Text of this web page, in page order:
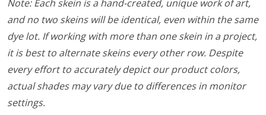
Note: Each skein is a hand-created, unique work of art,
and no two skeins will be identical, even within the same
dye lot. If working with more than one skein in a project,
it is best to alternate skeins every other row. Despite
every effort to accurately depict our product colors,
actual shades may vary due to differences in monitor
settings.